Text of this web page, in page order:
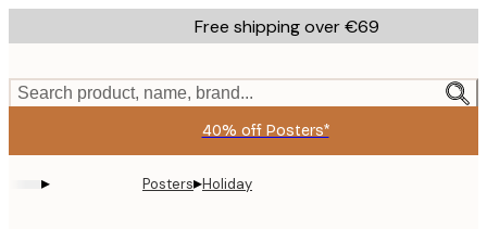
to
content.
Free shipping over €69
Search product, name, brand...
40% off Posters*
▸ Posters▸Holiday